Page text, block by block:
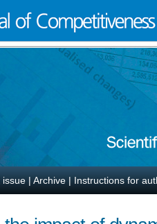
issue | Archive | Instructions for